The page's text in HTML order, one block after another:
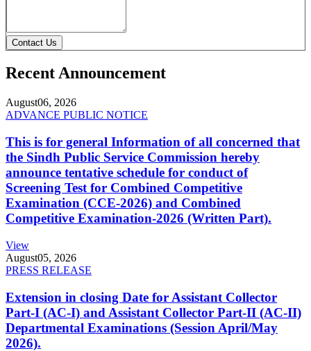
Contact Us
Recent Announcement
August06, 2026
ADVANCE PUBLIC NOTICE
This is for general Information of all concerned that
the Sindh Public Service Commission hereby
announce tentative schedule for conduct of
Screening Test for Combined Competitive
Examination (CCE-2026) and Combined
Competitive Examination-2026 (Written Part).
View
August05, 2026
PRESS RELEASE
Extension in closing Date for Assistant Collector
Part-I (AC-I) and Assistant Collector Part-II (AC-II)
Departmental Examinations (Session April/May
2026).